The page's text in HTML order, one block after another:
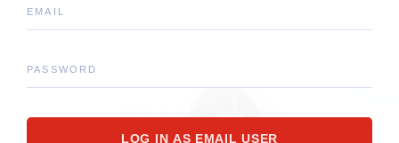
EMAIL
PASSWORD